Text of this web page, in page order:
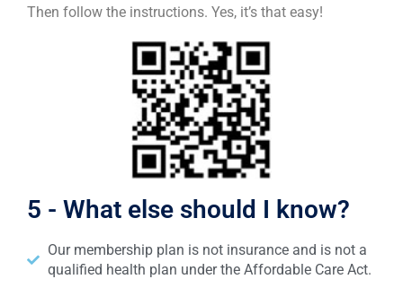
Then follow the instructions. Yes, it’s that easy!
5 - What else should I know?
Our membership plan is not insurance and is not a
qualified health plan under the Affordable Care Act.